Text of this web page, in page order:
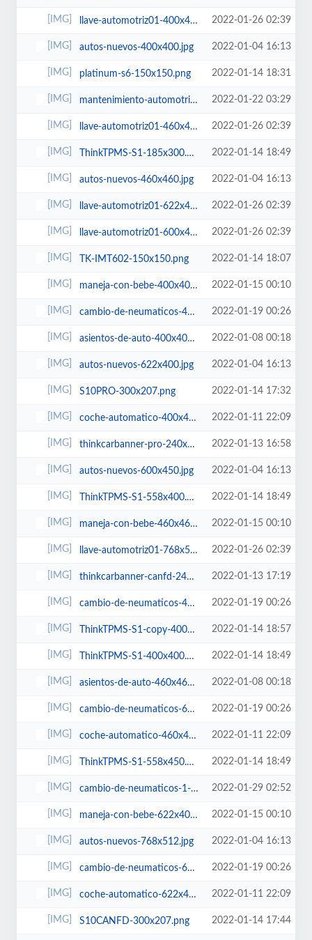
llave-automotriz01-400x400.jpg 2022-01-26 02:39
autos-nuevos-400x400.jpg 2022-01-04 16:13
platinum-s6-150x150.png 2022-01-14 18:31
mantenimiento-automotriz-300x200.jpg 2022-01-22 03:29
llave-automotriz01-460x460.jpg 2022-01-26 02:39
ThinkTPMS-S1-185x300.png 2022-01-14 18:49
autos-nuevos-460x460.jpg 2022-01-04 16:13
llave-automotriz01-622x400.jpg 2022-01-26 02:39
llave-automotriz01-600x450.jpg 2022-01-26 02:39
TK-IMT602-150x150.png 2022-01-14 18:07
maneja-con-bebe-400x400.jpg 2022-01-15 00:10
cambio-de-neumaticos-400x400.jpg 2022-01-19 00:26
asientos-de-auto-400x400.jpg 2022-01-08 00:18
autos-nuevos-622x400.jpg 2022-01-04 16:13
S10PRO-300x207.png 2022-01-14 17:32
coche-automatico-400x400.jpg 2022-01-11 22:09
thinkcarbanner-pro-240x300.png 2022-01-13 16:58
autos-nuevos-600x450.jpg 2022-01-04 16:13
ThinkTPMS-S1-558x400.png 2022-01-14 18:49
maneja-con-bebe-460x460.jpg 2022-01-15 00:10
llave-automotriz01-768x512.jpg 2022-01-26 02:39
thinkcarbanner-canfd-240x300.png 2022-01-13 17:19
cambio-de-neumaticos-460x460.jpg 2022-01-19 00:26
ThinkTPMS-S1-copy-400x400.png 2022-01-14 18:57
ThinkTPMS-S1-400x400.png 2022-01-14 18:49
asientos-de-auto-460x460.jpg 2022-01-08 00:18
cambio-de-neumaticos-622x400.jpg 2022-01-19 00:26
coche-automatico-460x460.jpg 2022-01-11 22:09
ThinkTPMS-S1-558x450.png 2022-01-14 18:49
cambio-de-neumaticos-1-400x400.jpg 2022-01-29 02:52
maneja-con-bebe-622x400.jpg 2022-01-15 00:10
autos-nuevos-768x512.jpg 2022-01-04 16:13
cambio-de-neumaticos-600x450.jpg 2022-01-19 00:26
coche-automatico-622x400.jpg 2022-01-11 22:09
S10CANFD-300x207.png 2022-01-14 17:44